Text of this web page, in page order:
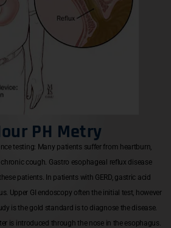
PH Metry
testing: Many patients suffer from heartburn,
cough. Gastro esophageal reflux disease
patients. In patients with GERD, gastric acid
Upper GI endoscopy often the initial test, however
is the gold standard is to diagnose the disease.
is introduced through the nose in the esophagus.